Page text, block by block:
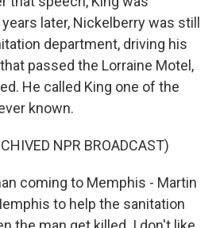
later, Nickelberry was still
department, driving his
passed the Lorraine Motel,
He called King one of the
known.
NPR BROADCAST)
coming to Memphis - Martin
to help the sanitation